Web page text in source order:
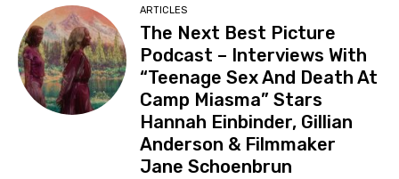
ARTICLES
The Next Best Picture
Podcast – Interviews With
“Teenage Sex And Death At
Camp Miasma” Stars
Hannah Einbinder, Gillian
Anderson & Filmmaker
Jane Schoenbrun